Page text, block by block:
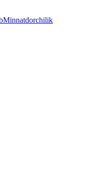
Minnatdorchilik